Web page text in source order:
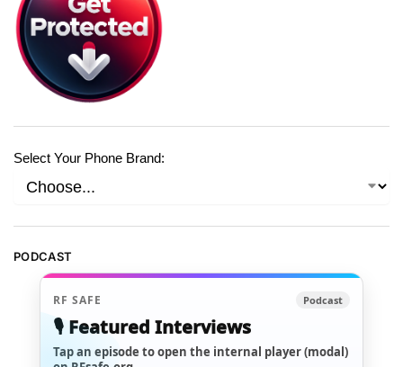
Select Your Phone Brand:
PODCAST
RF SAFE Podcast
🎙️ Featured Interviews
Tap an episode to open the internal player (modal)